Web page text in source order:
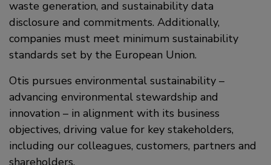
waste generation, and sustainability data
disclosure and commitments. Additionally,
companies must meet minimum sustainability
standards set by the European Union.
Otis pursues environmental sustainability –
advancing environmental stewardship and
innovation – in alignment with its business
objectives, driving value for key stakeholders,
including our colleagues, customers, partners and
shareholders.